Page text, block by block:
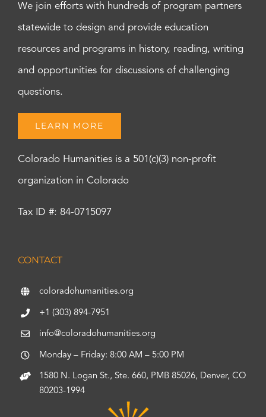
We join efforts with hundreds of program partners
statewide to design and provide education
resources and programs in history, reading, writing
and opportunities for discussions of challenging
questions.
LEARN MORE
Colorado Humanities is a 501(c)(3) non-profit
organization in Colorado
Tax ID #: 84-0715097
CONTACT
coloradohumanities.org
+1 (303) 894-7951
info@coloradohumanities.org
Monday – Friday: 8:00 AM – 5:00 PM
1580 N. Logan St., Ste. 660, PMB 85026, Denver, CO
80203-1994